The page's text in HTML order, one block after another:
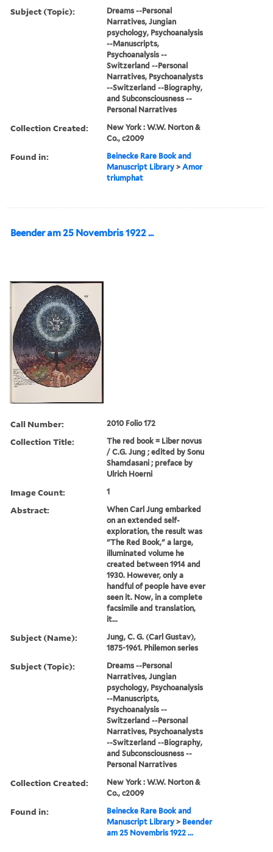
Subject (Topic):
Dreams --Personal
Narratives, Jungian
psychology, Psychoanalysis
--Manuscripts,
Psychoanalysis --
Switzerland --Personal
Narratives, Psychoanalysts
--Switzerland --Biography,
and Subconsciousness --
Personal Narratives
Collection Created:
New York : W.W. Norton &
Co., c2009
Found in:
Beinecke Rare Book and
Manuscript Library >Amor
triumphat
Beender am 25 Novembris 1922 ...
Call Number: 2010 Folio 172
Collection Title:
The red book = Liber novus
/ C.G. Jung ; edited by Sonu
Shamdasani ; preface by
Ulrich Hoerni
Image Count: 1
Abstract:
When Carl Jung embarked
on an extended self-
exploration, the result was
"The Red Book," a large,
illuminated volume he
created between 1914 and
1930. However, only a
handful of people have ever
seen it. Now, in a complete
facsimile and translation,
it...
Subject (Name):
Jung, C. G. (Carl Gustav),
1875-1961. Philemon series
Subject (Topic):
Dreams --Personal
Narratives, Jungian
psychology, Psychoanalysis
--Manuscripts,
Psychoanalysis --
Switzerland --Personal
Narratives, Psychoanalysts
--Switzerland --Biography,
and Subconsciousness --
Personal Narratives
Collection Created:
New York : W.W. Norton &
Co., c2009
Found in:
Beinecke Rare Book and
Manuscript Library > Beender
am 25 Novembris 1922 ...